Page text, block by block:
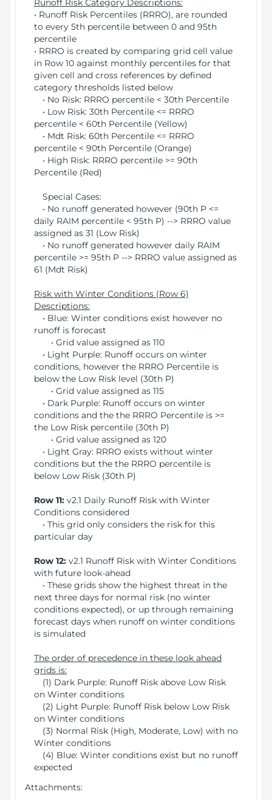
Runoff Risk Category Descriptions:
• Runoff Risk Percentiles (RRRO), are rounded
to every 5th percentile between 0 and 95th
percentile
• RRRO is created by comparing grid cell value
in Row 10 against monthly percentiles for that
given cell and cross references by defined
category thresholds listed below
• No Risk: RRRO percentile < 30th Percentile
• Low Risk: 30th Percentile <= RRRO
percentile < 60th Percentile (Yellow)
• Mdt Risk: 60th Percentile <= RRRO
percentile < 90th Percentile (Orange)
• High Risk: RRRO percentile >= 90th
Percentile (Red)
Special Cases:
• No runoff generated however (90th P <=
daily RAIM percentile < 95th P) --> RRRO value
assigned as 31 (Low Risk)
• No runoff generated however daily RAIM
percentile >= 95th P --> RRRO value assigned as
61 (Mdt Risk)
Risk with Winter Conditions (Row 6)
Descriptions:
• Blue: Winter conditions exist however no
runoff is forecast
• Grid value assigned as 110
• Light Purple: Runoff occurs on winter
conditions, however the RRRO Percentile is
below the Low Risk level (30th P)
• Grid value assigned as 115
• Dark Purple: Runoff occurs on winter
conditions and the the RRRO Percentile is >=
the Low Risk percentile (30th P)
• Grid value assigned as 120
• Light Gray: RRRO exists without winter
conditions but the the RRRO percentile is
below Low Risk (30th P)
Row 11: v2.1 Daily Runoff Risk with Winter
Conditions considered
• This grid only considers the risk for this
particular day
Row 12: v2.1 Runoff Risk with Winter Conditions
with future look-ahead
• These grids show the highest threat in the
next three days for normal risk (no winter
conditions expected), or up through remaining
forecast days when runoff on winter conditions
is simulated
The order of precedence in these look ahead
grids is:
(1) Dark Purple: Runoff Risk above Low Risk
on Winter conditions
(2) Light Purple: Runoff Risk below Low Risk
on Winter conditions
(3) Normal Risk (High, Moderate, Low) with no
Winter conditions
(4) Blue: Winter conditions exist but no runoff
expected
Attachments: